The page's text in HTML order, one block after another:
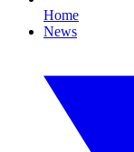
Home
News